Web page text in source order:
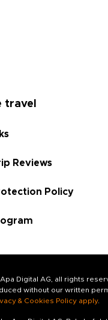
travel
Reviews
Policy
Digital AG, all rights
without our written
& Cookies Policy apply.